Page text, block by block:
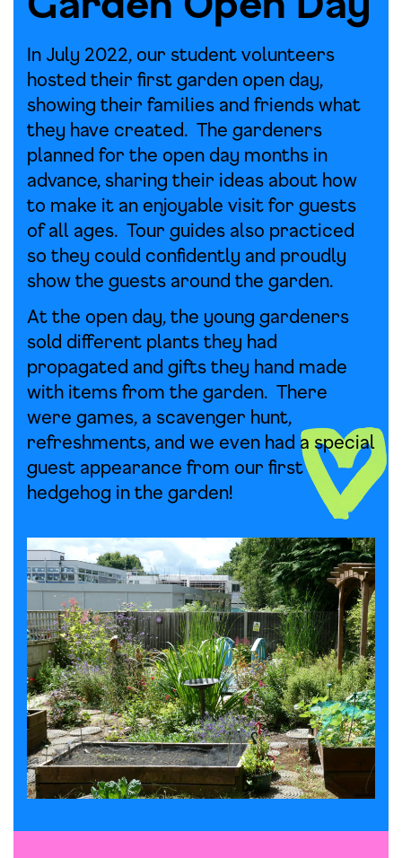
In July 2022, our student volunteers
hosted their first garden open day,
showing their families and friends what
they have created. The gardeners
planned for the open day months in
advance, sharing their ideas about how
to make it an enjoyable visit for guests
of all ages. Tour guides also practiced
so they could confidently and proudly
show the guests around the garden.
At the open day, the young gardeners
sold different plants they had
propagated and gifts they hand made
with items from the garden. There
were games, a scavenger hunt,
refreshments, and we even had a special
guest appearance from our first
hedgehog in the garden!